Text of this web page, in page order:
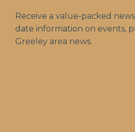
Receive a value-packed
date information on events,
Greeley area news.